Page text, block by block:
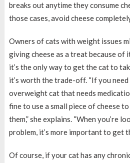
breaks out anytime they consume
those cases, avoid cheese
Owners of cats with weight issues
giving cheese as a treat because
it’s the only way to get the cat to
it’s worth the trade-off. “If you
overweight cat that needs
fine to use a small piece of cheese
them,” she explains. “When you’re
problem, it’s more important to get
Of course, if your cat has any